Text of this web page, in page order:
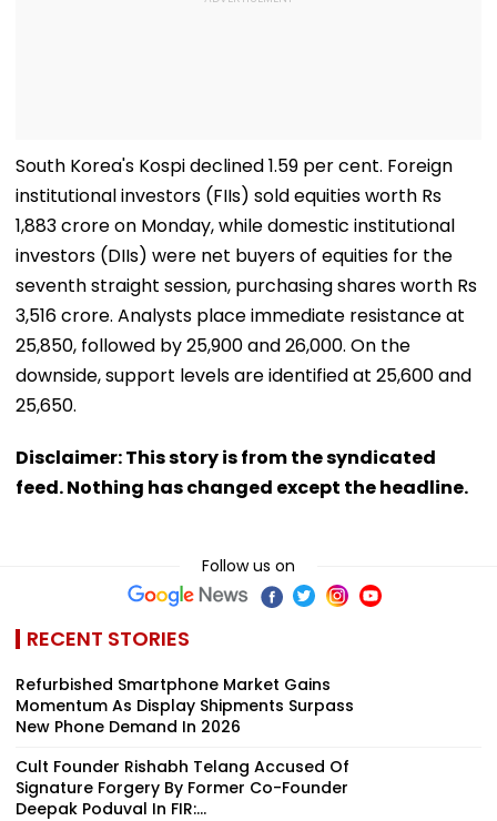
South Korea's Kospi declined 1.59 per cent. Foreign
institutional investors (FIIs) sold equities worth Rs
1,883 crore on Monday, while domestic institutional
investors (DIIs) were net buyers of equities for the
seventh straight session, purchasing shares worth Rs
3,516 crore. Analysts place immediate resistance at
25,850, followed by 25,900 and 26,000. On the
downside, support levels are identified at 25,600 and
25,650.
Disclaimer: This story is from the syndicated
feed. Nothing has changed except the headline.
Follow us on
RECENT STORIES
Refurbished Smartphone Market Gains
Momentum As Display Shipments Surpass
New Phone Demand In 2026
Cult Founder Rishabh Telang Accused Of
Signature Forgery By Former Co-Founder
Deepak Poduval In FIR:...